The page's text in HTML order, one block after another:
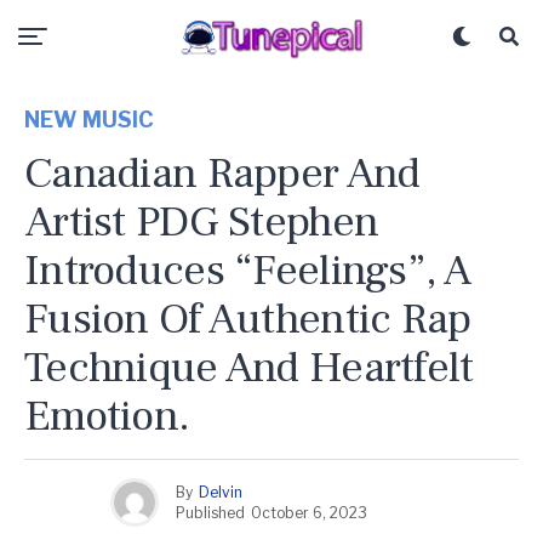
NEW MUSIC
Canadian Rapper And
Artist PDG Stephen
Introduces “Feelings”, A
Fusion Of Authentic Rap
Technique And Heartfelt
Emotion.
By Delvin
Published October 6, 2023